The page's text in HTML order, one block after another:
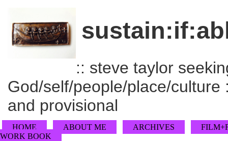
:: steve taylor
God/self/people/place/
and provisional
HOME ABOUT ME ARCHIVES
WORK BOOK